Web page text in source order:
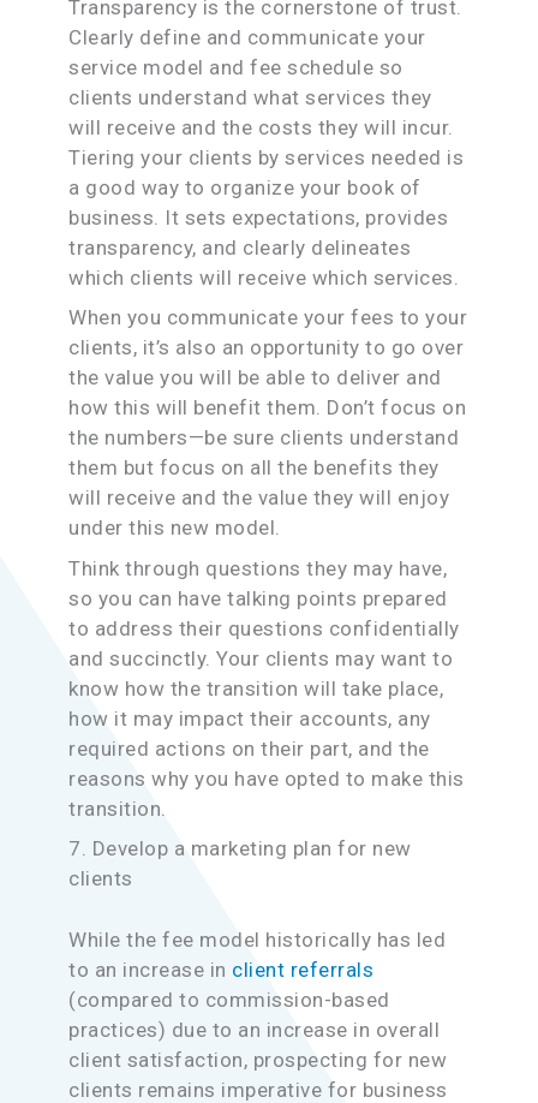
Transparency is the cornerstone of trust.
Clearly define and communicate your
service model and fee schedule so
clients understand what services they
will receive and the costs they will incur.
Tiering your clients by services needed is
a good way to organize your book of
business. It sets expectations, provides
transparency, and clearly delineates
which clients will receive which services.
When you communicate your fees to your
clients, it’s also an opportunity to go over
the value you will be able to deliver and
how this will benefit them. Don’t focus on
the numbers—be sure clients understand
them but focus on all the benefits they
will receive and the value they will enjoy
under this new model.
Think through questions they may have,
so you can have talking points prepared
to address their questions confidentially
and succinctly. Your clients may want to
know how the transition will take place,
how it may impact their accounts, any
required actions on their part, and the
reasons why you have opted to make this
transition.
7. Develop a marketing plan for new
clients
While the fee model historically has led
to an increase in client referrals
(compared to commission-based
practices) due to an increase in overall
client satisfaction, prospecting for new
clients remains imperative for business